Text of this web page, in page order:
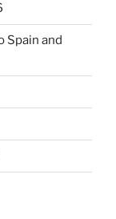
Spain and